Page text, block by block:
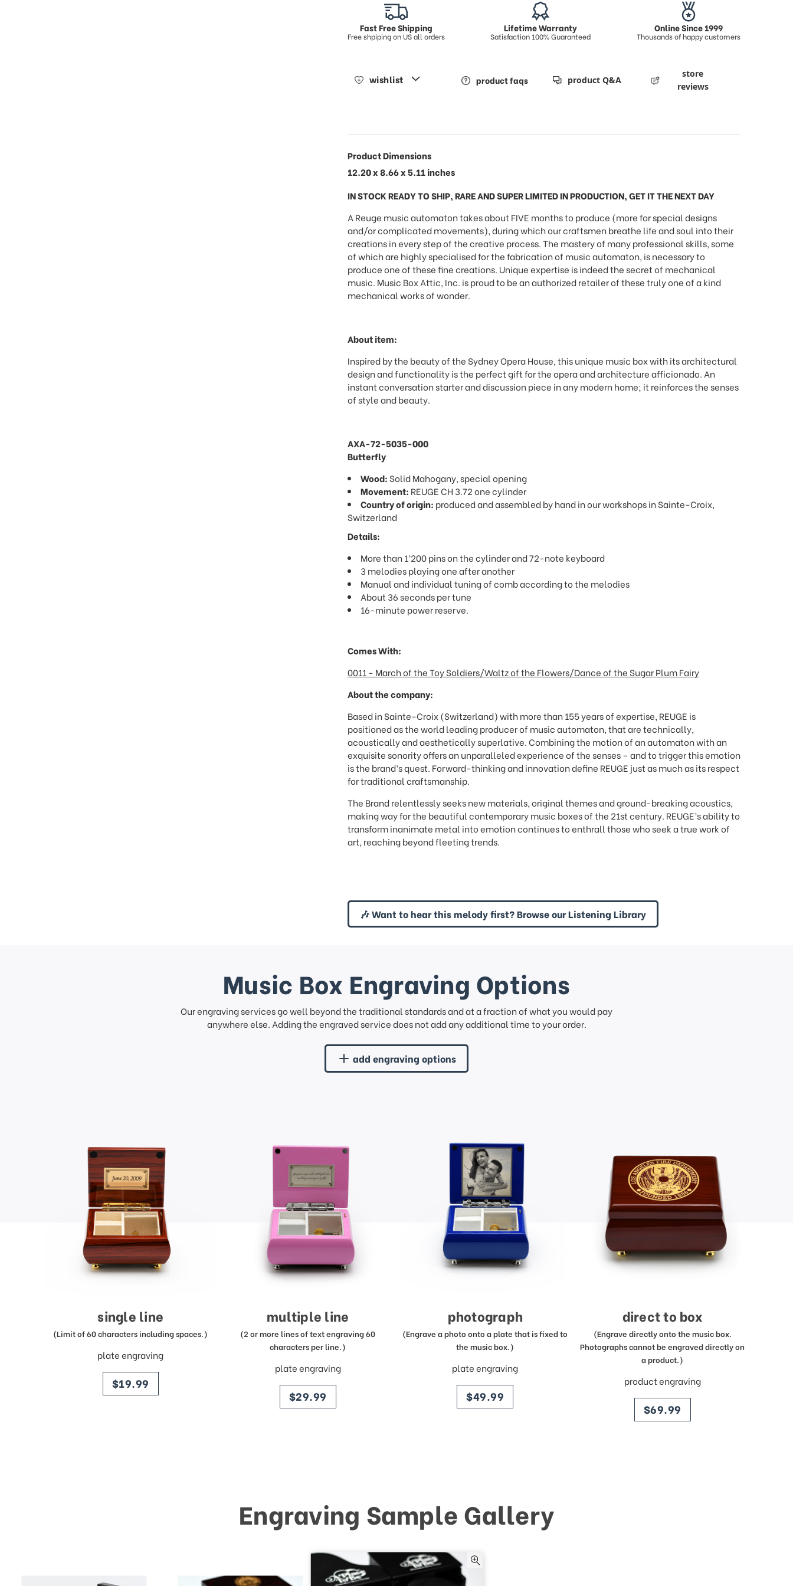
Fast Free Shipping
Free shpiping on US all orders
Lifetime Warranty
Satisfaction 100% Guaranteed
Online Since 1999
Thousands of happy customers
wishlist product faqs product Q&A
store
reviews
Product Dimensions
12.20 x 8.66 x 5.11 inches
IN STOCK READY TO SHIP, RARE AND SUPER LIMITED IN PRODUCTION, GET IT THE NEXT DAY
A Reuge music automaton takes about FIVE months to produce (more for special designs
and/or complicated movements), during which our craftsmen breathe life and soul into their
creations in every step of the creative process. The mastery of many professional skills, some
of which are highly specialised for the fabrication of music automaton, is necessary to
produce one of these fine creations. Unique expertise is indeed the secret of mechanical
music. Music Box Attic, Inc. is proud to be an authorized retailer of these truly one of a kind
mechanical works of wonder.
About item:
Inspired by the beauty of the Sydney Opera House, this unique music box with its architectural
design and functionality is the perfect gift for the opera and architecture afficionado. An
instant conversation starter and discussion piece in any modern home; it reinforces the senses
of style and beauty.
AXA-72-5035-000
Butterfly
Wood: Solid Mahogany, special opening
Movement: REUGE CH 3.72 one cylinder
Country of origin: produced and assembled by hand in our workshops in Sainte-Croix,
Switzerland
Details:
More than 1’200 pins on the cylinder and 72-note keyboard
3 melodies playing one after another
Manual and individual tuning of comb according to the melodies
About 36 seconds per tune
16-minute power reserve.
Comes With:
0011 - March of the Toy Soldiers/Waltz of the Flowers/Dance of the Sugar Plum Fairy
About the company:
Based in Sainte-Croix (Switzerland) with more than 155 years of expertise, REUGE is
positioned as the world leading producer of music automaton, that are technically,
acoustically and aesthetically superlative. Combining the motion of an automaton with an
exquisite sonority offers an unparalleled experience of the senses– and to trigger this emotion
is the brand’s quest. Forward-thinking and innovation define REUGE just as much as its respect
for traditional craftsmanship.
The Brand relentlessly seeks new materials, original themes and ground-breaking acoustics,
making way for the beautiful contemporary music boxes of the 21st century. REUGE’s ability to
transform inanimate metal into emotion continues to enthrall those who seek a true work of
art, reaching beyond fleeting trends.
🎶 Want to hear this melody first? Browse our Listening Library
Music Box Engraving Options
Our engraving services go well beyond the traditional standards and at a fraction of what you would pay
anywhere else. Adding the engraved service does not add any additional time to your order.
add engraving options
single line
(Limit of 60 characters including spaces.)
plate engraving
price
$19.99
multiple line
(2 or more lines of text engraving 60
characters per line.)
plate engraving
price
$29.99
photograph
(Engrave a photo onto a plate that is fixed to
the music box.)
plate engraving
price
$49.99
direct to box
(Engrave directly onto the music box.
Photographs cannot be engraved directly on
a product.)
product engraving
price
$69.99
Engraving Sample Gallery